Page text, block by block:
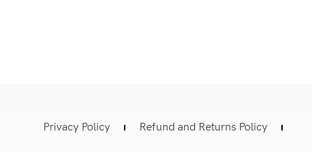
Privacy Policy Refund and Returns Policy